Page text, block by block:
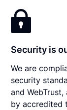
Security is
We are
security
and
by accredited